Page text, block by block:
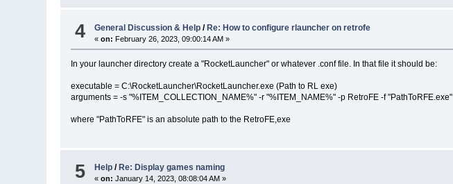
4 General Discussion & Help /Re: How to configure rlauncher on retrofe
«on: February 26, 2023, 09:00:14 AM »
In your launcher directory create a "RocketLauncher" or whatever .conf file. In that file it should be:
executable = C:\RocketLauncher\RocketLauncher.exe (Path to RL exe)
arguments = -s "%ITEM_COLLECTION_NAME%" -r "%ITEM_NAME%" -p RetroFE -f "PathToRFE.exe"
where "PathToRFE" is an absolute path to the RetroFE,exe
5 Help / Re: Display games naming
«on: January 14, 2023, 08:08:04 AM »